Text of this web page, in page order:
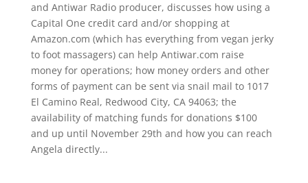
and Antiwar Radio producer, discusses how using a
Capital One credit card and/or shopping at
Amazon.com (which has everything from vegan jerky
to foot massagers) can help Antiwar.com raise
money for operations; how money orders and other
forms of payment can be sent via snail mail to 1017
El Camino Real, Redwood City, CA 94063; the
availability of matching funds for donations $100
and up until November 29th and how you can reach
Angela directly...